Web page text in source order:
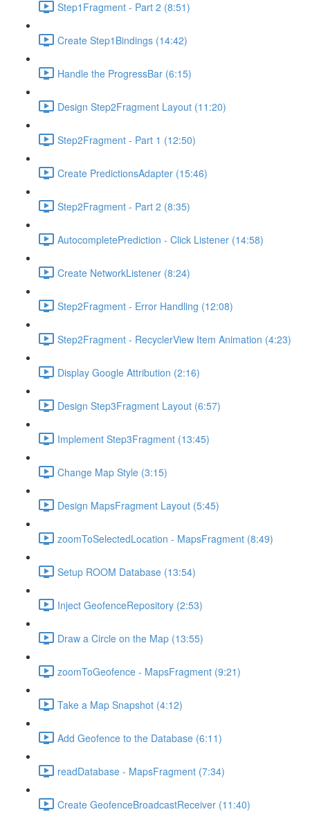
Step1Fragment - Part 2 (8:51)
Create Step1Bindings (14:42)
Handle the ProgressBar (6:15)
Design Step2Fragment Layout (11:20)
Step2Fragment - Part 1 (12:50)
Create PredictionsAdapter (15:46)
Step2Fragment - Part 2 (8:35)
AutocompletePrediction - Click Listener (14:58)
Create NetworkListener (8:24)
Step2Fragment - Error Handling (12:08)
Step2Fragment - RecyclerView Item Animation (4:23)
Display Google Attribution (2:16)
Design Step3Fragment Layout (6:57)
Implement Step3Fragment (13:45)
Change Map Style (3:15)
Design MapsFragment Layout (5:45)
zoomToSelectedLocation - MapsFragment (8:49)
Setup ROOM Database (13:54)
Inject GeofenceRepository (2:53)
Draw a Circle on the Map (13:55)
zoomToGeofence - MapsFragment (9:21)
Take a Map Snapshot (4:12)
Add Geofence to the Database (6:11)
readDatabase - MapsFragment (7:34)
Create GeofenceBroadcastReceiver (11:40)